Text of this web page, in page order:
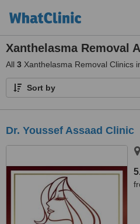
Xanthelasma Removal
All 3 Xanthelasma Removal Clinics
Sort by
Dr. Youssef Assaad Clinic